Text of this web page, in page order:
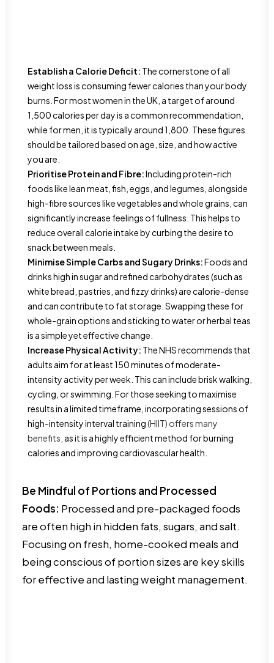
Establish a Calorie Deficit: The cornerstone of all
weight loss is consuming fewer calories than your body
burns. For most women in the UK, a target of around
1,500 calories per day is a common recommendation,
while for men, it is typically around 1,800. These figures
should be tailored based on age, size, and how active
you are.
Prioritise Protein and Fibre:Including protein-rich
foods like lean meat, fish, eggs, and legumes, alongside
high-fibre sources like vegetables and whole grains, can
significantly increase feelings of fullness. This helps to
reduce overall calorie intake by curbing the desire to
snack between meals.
Minimise Simple Carbs and Sugary Drinks:Foods and
drinks high in sugar and refined carbohydrates (such as
white bread, pastries, and fizzy drinks) are calorie-dense
and can contribute to fat storage. Swapping these for
whole-grain options and sticking to water or herbal teas
is a simple yet effective change.
Increase Physical Activity: The NHS recommends that
adults aim for at least 150 minutes of moderate-
intensity activity per week. This can include brisk walking,
cycling, or swimming. For those seeking to maximise
results in a limited timeframe, incorporating sessions of
high-intensity interval training(HIIT) offers many
benefits, as it is a highly efficient method for burning
calories and improving cardiovascular health.
Be Mindful of Portions and Processed
Foods: Processed and pre-packaged foods
are often high in hidden fats, sugars, and salt.
Focusing on fresh, home-cooked meals and
being conscious of portion sizes are key skills
for effective and lasting weight management.